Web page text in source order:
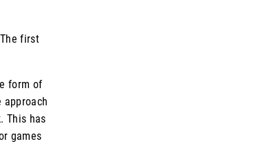
first
form of
approach
This has
games